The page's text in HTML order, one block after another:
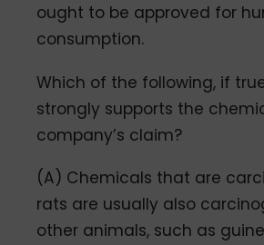
ought to be approved for
consumption.
Which of the following, if
strongly supports the
company’s claim?
(A) Chemicals that are
rats are usually also
other animals, such as